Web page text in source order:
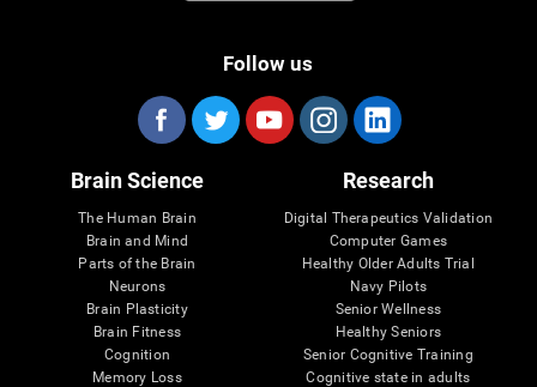
Follow us
Brain Science
The Human Brain
Brain and Mind
Parts of the Brain
Neurons
Brain Plasticity
Brain Fitness
Cognition
Memory Loss
Research
Digital Therapeutics Validation
Computer Games
Healthy Older Adults Trial
Navy Pilots
Senior Wellness
Healthy Seniors
Senior Cognitive Training
Cognitive state in adults